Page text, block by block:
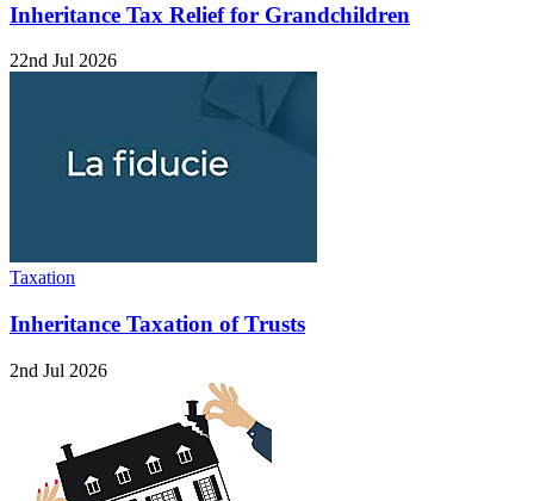
Inheritance Tax Relief for Grandchildren
22nd Jul 2026
Taxation
Inheritance Taxation of Trusts
2nd Jul 2026